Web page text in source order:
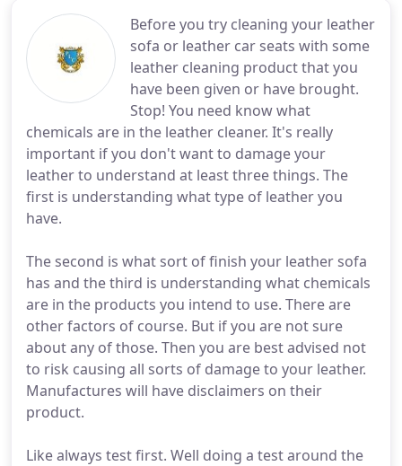
Before you try cleaning your leather
sofa or leather car seats with some
leather cleaning product that you
have been given or have brought.
Stop! You need know what
chemicals are in the leather cleaner. It's really
important if you don't want to damage your
leather to understand at least three things. The
first is understanding what type of leather you
have.
The second is what sort of finish your leather sofa
has and the third is understanding what chemicals
are in the products you intend to use. There are
other factors of course. But if you are not sure
about any of those. Then you are best advised not
to risk causing all sorts of damage to your leather.
Manufactures will have disclaimers on their
product.
Like always test first. Well doing a test around the